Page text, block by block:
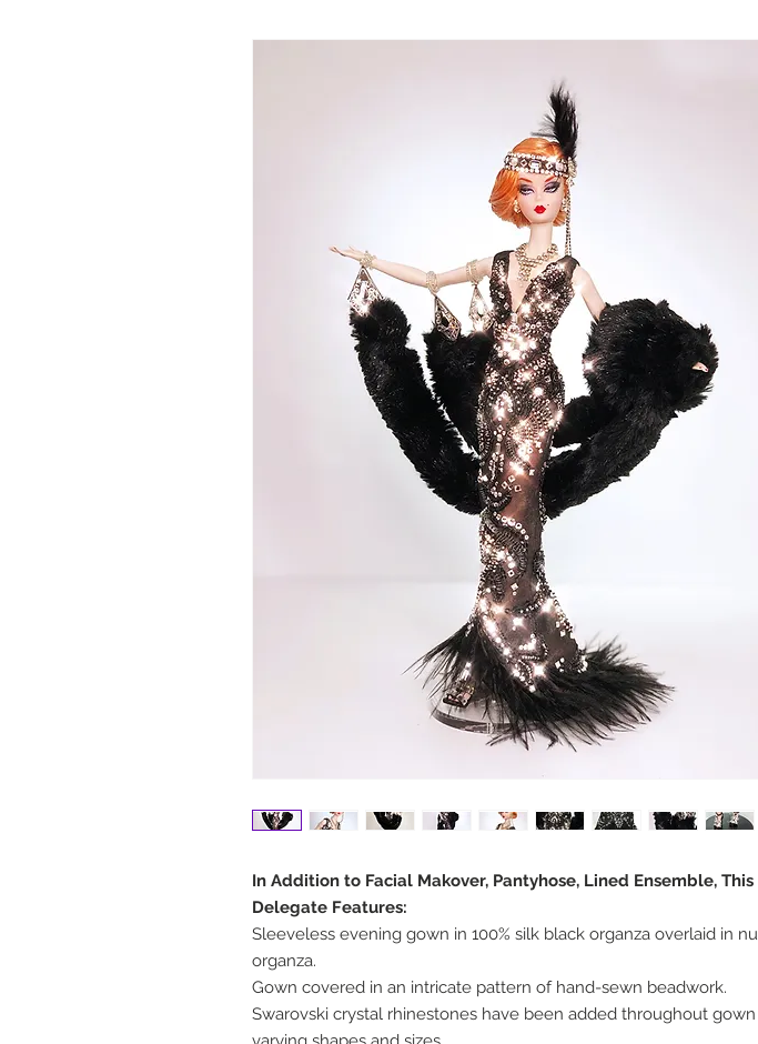
In Addition to Facial Makover, Pantyhose, Lined Ensemble, This
Delegate Features:
Sleeveless evening gown in 100% silk black organza overlaid in
organza.
Gown covered in an intricate pattern of hand-sewn beadwork.
Swarovski crystal rhinestones have been added throughout gown